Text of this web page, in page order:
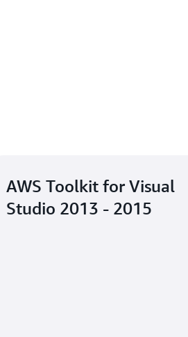
AWS Toolkit for Visual
Studio 2013 - 2015